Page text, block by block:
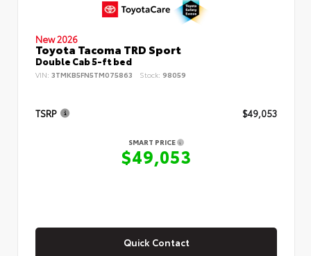
New 2026
Toyota Tacoma TRD Sport
Double Cab 5-ft bed
VIN: 3TMKB5FN5TM075863 Stock: 98059
TSRP $49,053
SMART PRICE
$49,053
Quick Contact